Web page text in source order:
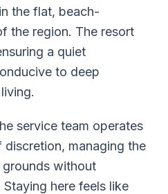
the flat, beach-
the region. The resort
a quiet
to deep
service team operates
managing the
grounds without
here feels like